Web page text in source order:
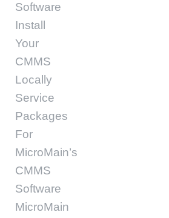
Software
Install
Your
CMMS
Locally
Service
Packages
For
MicroMain’s
CMMS
Software
MicroMain